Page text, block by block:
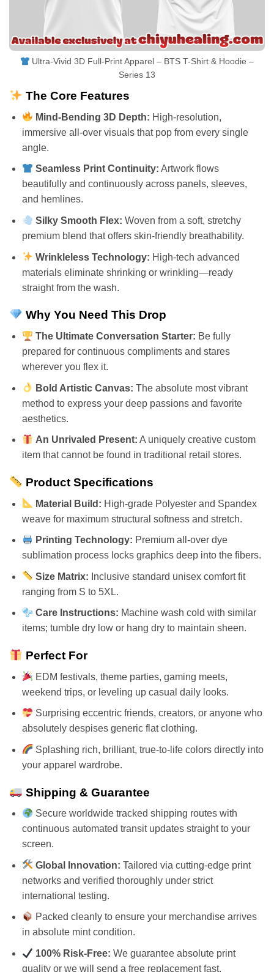
Ultra-Vivid 3D Full-Print Apparel – BTS T-Shirt & Hoodie –
Series 13
The Core Features
Mind-Bending 3D Depth: High-resolution,
immersive all-over visuals that pop from every single
angle.
Seamless Print Continuity: Artwork flows
beautifully and continuously across panels, sleeves,
and hemlines.
Silky Smooth Flex: Woven from a soft, stretchy
premium blend that offers skin-friendly breathability.
Wrinkleless Technology: High-tech advanced
materials eliminate shrinking or wrinkling—ready
straight from the wash.
Why You Need This Drop
The Ultimate Conversation Starter: Be fully
prepared for continuous compliments and stares
wherever you flex it.
Bold Artistic Canvas: The absolute most vibrant
method to express your deep passions and favorite
aesthetics.
An Unrivaled Present: A uniquely creative custom
item that cannot be found in traditional retail stores.
Product Specifications
Material Build: High-grade Polyester and Spandex
weave for maximum structural softness and stretch.
Printing Technology: Premium all-over dye
sublimation process locks graphics deep into the fibers.
Size Matrix: Inclusive standard unisex comfort fit
ranging from S to 5XL.
Care Instructions: Machine wash cold with similar
items; tumble dry low or hang dry to maintain sheen.
Perfect For
EDM festivals, theme parties, gaming meets,
weekend trips, or leveling up casual daily looks.
Surprising eccentric friends, creators, or anyone who
absolutely despises generic flat clothing.
Splashing rich, brilliant, true-to-life colors directly into
your apparel wardrobe.
Shipping & Guarantee
Secure worldwide tracked shipping routes with
continuous automated transit updates straight to your
screen.
Global Innovation: Tailored via cutting-edge print
networks and verified thoroughly under strict
international testing.
Packed cleanly to ensure your merchandise arrives
in absolute mint condition.
100% Risk-Free: We guarantee absolute print
quality or we will send a free replacement fast.